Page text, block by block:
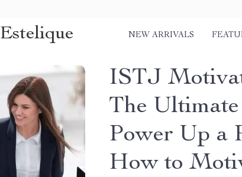
Estelique NEW ARRIVALS
ISTJ
The
Power Up a
How to